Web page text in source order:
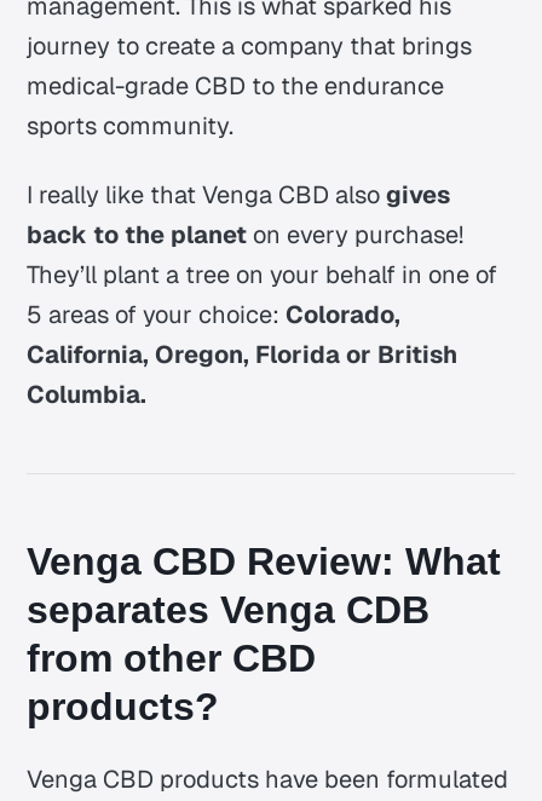
journey to create a company that brings
medical-grade CBD to the endurance
sports community.
I really like that Venga CBD alsogives
back to the planet on every purchase!
They’ll plant a tree on your behalf in one of
5 areas of your choice: Colorado,
California, Oregon, Florida or British
Columbia.
Venga CBD Review: What
separates Venga CDB
from other CBD
products?
Venga CBD products have been formulated